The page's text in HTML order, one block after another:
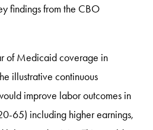
findings from the CBO
of Medicaid coverage in
illustrative continuous
improve labor outcomes in
65) including higher earnings,